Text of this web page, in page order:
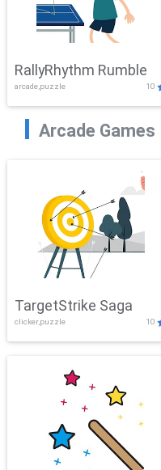
RallyRhythm Rumble
arcade,puzzle 10
Arcade Games
TargetStrike Saga
clicker,puzzle 10